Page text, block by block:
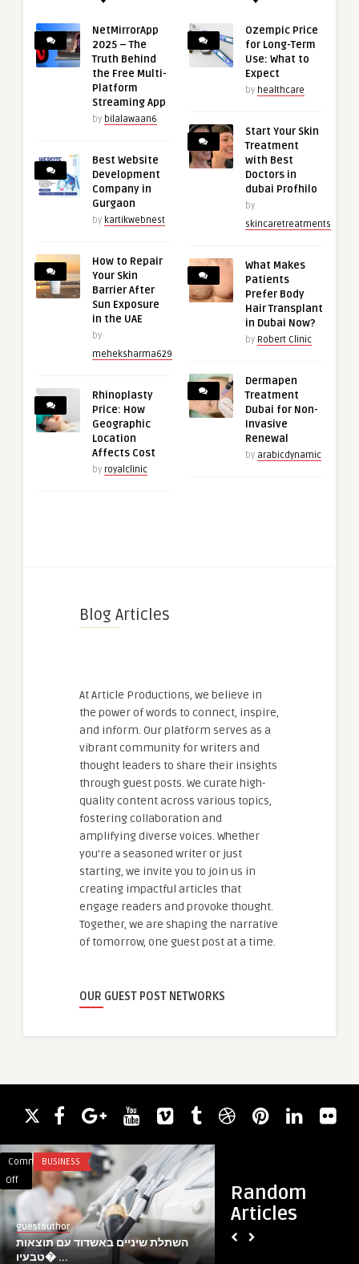
NetMirrorApp
2025 – The
Truth Behind
the Free Multi-
Platform
Streaming App
by bilalawaan6
Best Website
Development
Company in
Gurgaon
by kartikwebnest
How to Repair
Your Skin
Barrier After
Sun Exposure
in the UAE
by
meheksharma629
Rhinoplasty
Price: How
Geographic
Location
Affects Cost
by royalclinic
Ozempic Price
for Long-Term
Use: What to
Expect
by healthcare
Start Your Skin
Treatment
with Best
Doctors in
dubai Profhilo
by
skincaretreatments
What Makes
Patients
Prefer Body
Hair Transplant
in Dubai Now?
by Robert Clinic
Dermapen
Treatment
Dubai for Non-
Invasive
Renewal
by arabicdynamic
Blog Articles
At Article Productions, we believe in
the power of words to connect, inspire,
and inform. Our platform serves as a
vibrant community for writers and
thought leaders to share their insights
through guest posts. We curate high-
quality content across various topics,
fostering collaboration and
amplifying diverse voices. Whether
you're a seasoned writer or just
starting, we invite you to join us in
creating impactful articles that
engage readers and provoke thought.
Together, we are shaping the narrative
of tomorrow, one guest post at a time.
OUR GUEST POST NETWORKS
Random
Articles
Comments
Off
השתלת
באשדוד
עם
BUSINESS
guestauthor
השתלת שיניים באשדוד עם תוצאות
טבעיו� ...
Expert
Gas